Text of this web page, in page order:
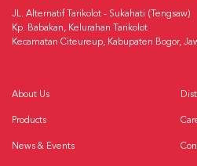
JL. Alternatif Tarikolot - Sukahati (Tengsaw)
Kp. Babakan, Kelurahan Tarikolot
Kecamatan Citeureup, Kabupaten Bogor,
About Us
Products
News & Events